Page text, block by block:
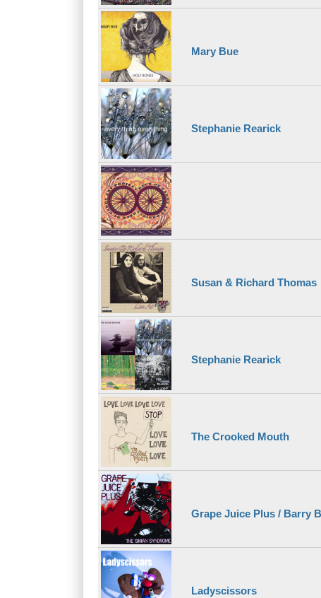
Mary Bue
Stephanie Rearick
Susan & Richard Thomas
Stephanie Rearick
The Crooked Mouth
Grape Juice Plus / Barry
Ladyscissors